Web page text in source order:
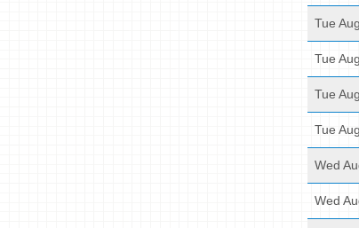
Tue
Tue
Tue
Tue
Wed
Wed